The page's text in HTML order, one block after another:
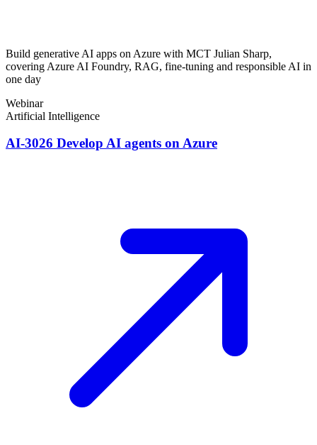
Build generative AI apps on Azure with MCT Julian Sharp,
covering Azure AI Foundry, RAG, fine-tuning and responsible AI in
one day
Webinar
Artificial Intelligence
AI-3026 Develop AI agents on Azure